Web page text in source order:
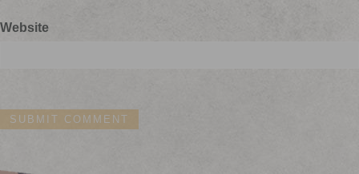
Website